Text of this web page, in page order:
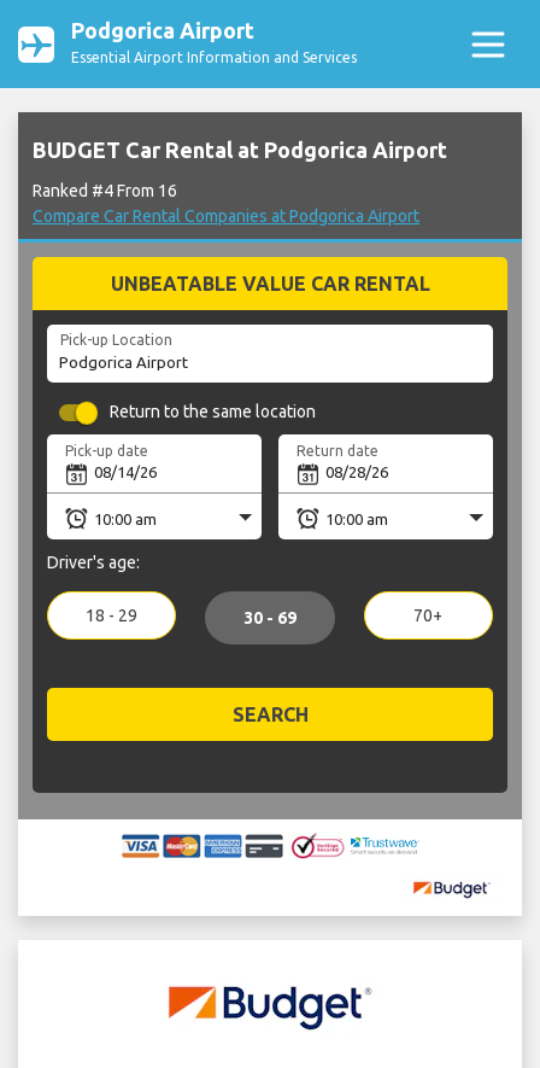
Podgorica Airport
Essential Airport Information and Services
BUDGET Car Rental at Podgorica Airport
Ranked #4 From 16
Compare Car Rental Companies at Podgorica Airport
UNBEATABLE VALUE CAR RENTAL
Pick-up Location
Return to the same location
Pick-up date Return date
Driver's age:
18 - 29 30 - 69 70+
SEARCH